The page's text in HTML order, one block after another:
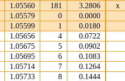
1.05560 181 3.2806 x
1.05579 0 0.0000
1.05599 1 0.0180
1.05656 4 0.0722
1.05675 5 0.0902
1.05695 6 0.1083
1.05714 7 0.1264
1.05733 8 0.1444